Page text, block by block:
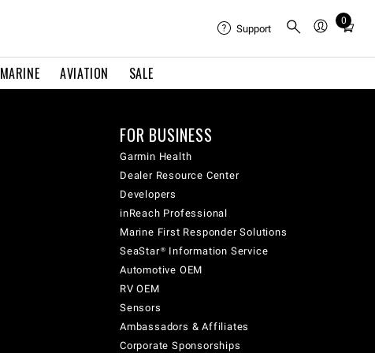
MARINE AVIATION SALE
Support
0
Total
cart:
FOR BUSINESS
Garmin Health
Dealer Resource Center
Developers
inReach Professional
Marine First Responder Solutions
SeaStar® Information Service
Automotive OEM
RV OEM
Sensors
Ambassadors & Affiliates
Corporate Sponsorships